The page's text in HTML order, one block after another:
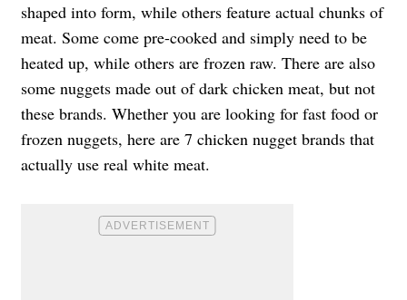
shaped into form, while others feature actual chunks of
meat. Some come pre-cooked and simply need to be
heated up, while others are frozen raw. There are also
some nuggets made out of dark chicken meat, but not
these brands. Whether you are looking for fast food or
frozen nuggets, here are 7 chicken nugget brands that
actually use real white meat.